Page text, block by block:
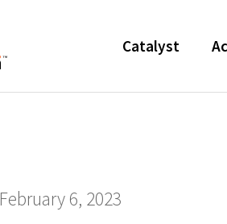
Catalyst
February 6, 2023